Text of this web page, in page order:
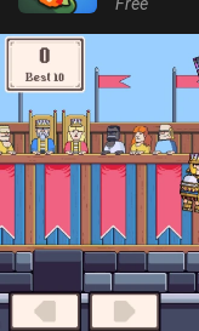
interestingly, as we
and wage wars, which truly
still a bit rough around
experience with great
frustration was that I
stronger foes. If we
and load an old save. Blades of Deceron monetizes via forced ads,
which can be removed
medieval RPG fighting
entertaining twist on